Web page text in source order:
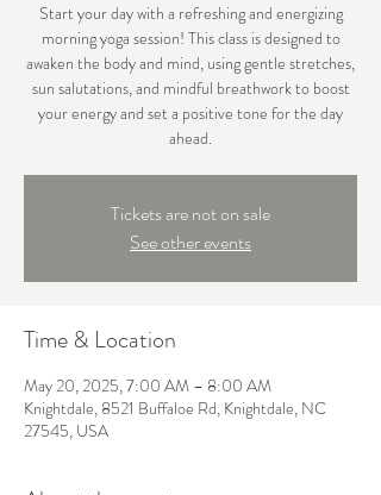
Start your day with a refreshing and energizing
morning yoga session! This class is designed to
awaken the body and mind, using gentle stretches,
sun salutations, and mindful breathwork to boost
your energy and set a positive tone for the day
ahead.
Tickets are not on sale
See other events
Time & Location
May 20, 2025, 7:00 AM – 8:00 AM
Knightdale, 8521 Buffaloe Rd, Knightdale, NC
27545, USA